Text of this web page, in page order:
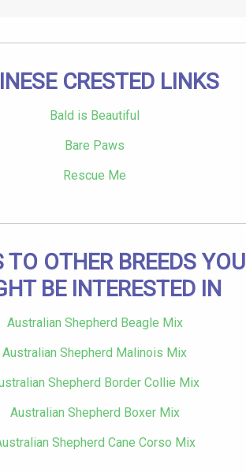
CRESTED LINKS
Bald is Beautiful
Bare Paws
Rescue Me
TO OTHER BREEDS YOU
BE INTERESTED IN
Australian Shepherd Beagle Mix
Australian Shepherd Malinois Mix
Shepherd Border Collie Mix
Australian Shepherd Boxer Mix
Shepherd Cane Corso Mix